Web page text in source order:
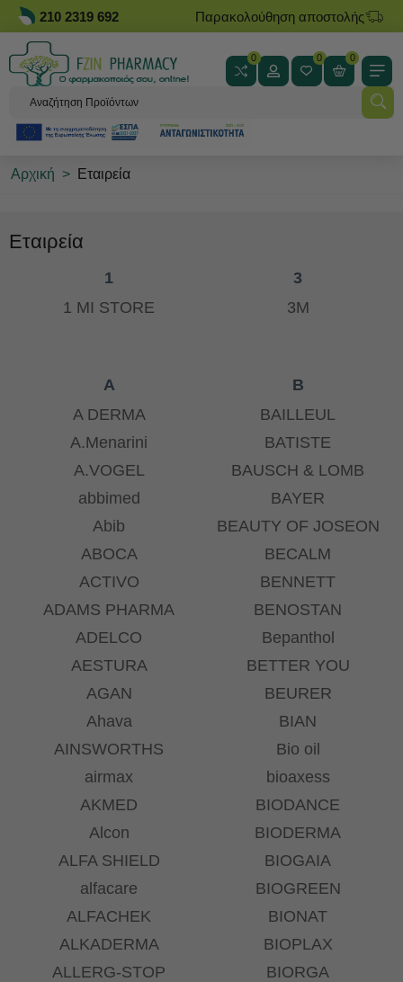
210 2319 692 Παρακολούθηση αποστολής
0 0 0
Αρχική > Εταιρεία
Εταιρεία
1
1 MI STORE
3
3M
A
A DERMA
A.Menarini
A.VOGEL
abbimed
Abib
ABOCA
ACTIVO
ADAMS PHARMA
ADELCO
AESTURA
AGAN
Ahava
AINSWORTHS
airmax
AKMED
Alcon
ALFA SHIELD
alfacare
ALFACHEK
ALKADERMA
ALLERG-STOP
B
BAILLEUL
BATISTE
BAUSCH & LOMB
BAYER
BEAUTY OF JOSEON
BECALM
BENNETT
BENOSTAN
Bepanthol
BETTER YOU
BEURER
BIAN
Bio oil
bioaxess
BIODANCE
BIODERMA
BIOGAIA
BIOGREEN
BIONAT
BIOPLAX
BIORGA